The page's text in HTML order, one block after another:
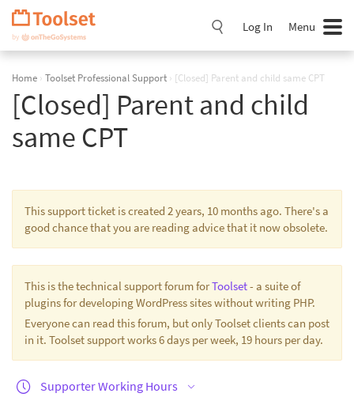
Skip
Navigation
Log In Menu
Home › Toolset Professional Support › [Closed] Parent and child same CPT
[Closed] Parent and child
same CPT
This support ticket is created 2 years, 10 months ago. There's a
good chance that you are reading advice that it now obsolete.
This is the technical support forum forToolset- a suite of
plugins for developing WordPress sites without writing PHP.
Everyone can read this forum, but only Toolset clients can post
in it. Toolset support works 6 days per week, 19 hours per day.
Supporter Working Hours